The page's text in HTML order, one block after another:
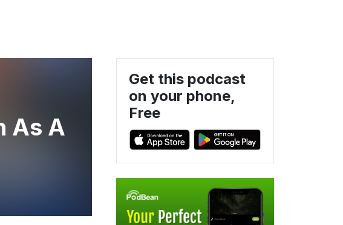
As A
Get this podcast
on your phone,
Free